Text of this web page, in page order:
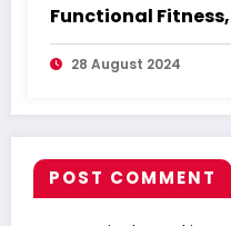
Functional
Favourite Kit
28 August 2024
POST COMMENT